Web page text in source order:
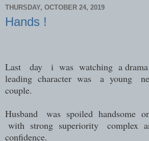
THURSDAY, OCTOBER 24, 2019
Hands !
Last day i was watching a drama
leading character was a young
couple.
Husband was spoiled handsome
with strong superiority complex
confidence.